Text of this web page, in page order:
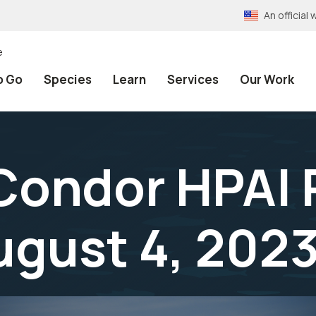
An official
Go Species Learn Services Our Work
HPAI
4, 2023